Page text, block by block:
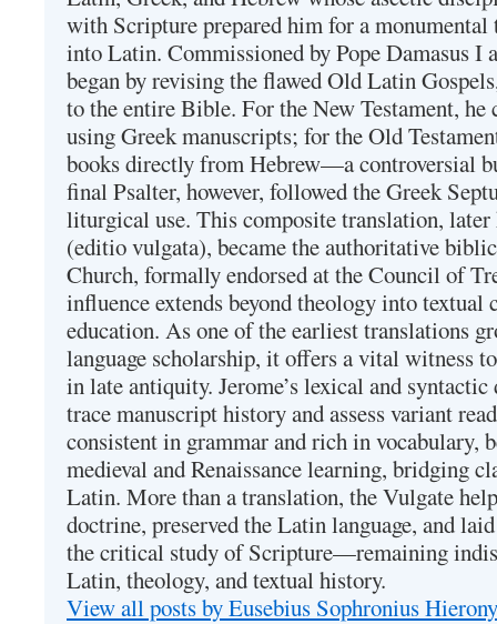
with Scripture prepared him for a
into Latin. Commissioned by Pope Damasus I
began by revising the flawed Old Latin
to the entire Bible. For the New Testament,
using Greek manuscripts; for the Old
books directly from Hebrew—a controversial
final Psalter, however, followed the Greek
liturgical use. This composite translation, later
(editio vulgata), became the authoritative
Church, formally endorsed at the Council of
influence extends beyond theology into
education. As one of the earliest translations
language scholarship, it offers a vital witness
in late antiquity. Jerome’s lexical and
trace manuscript history and assess variant
consistent in grammar and rich in vocabulary,
medieval and Renaissance learning, bridging
Latin. More than a translation, the Vulgate
doctrine, preserved the Latin language, and
the critical study of Scripture—remaining
Latin, theology, and textual history.
View all posts by Eusebius Sophronius